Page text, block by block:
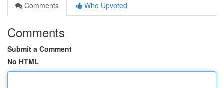
Comments
Who Upvoted
Comments
Submit a Comment
No HTML